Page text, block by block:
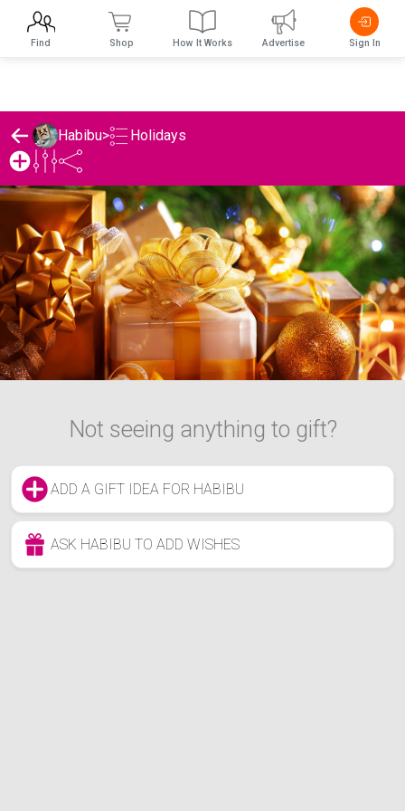
Habibu> Holidays
Not seeing anything to gift?
ADD A GIFT IDEA FOR HABIBU
ASK HABIBU TO ADD WISHES
Find Shop How It Works Advertise Sign In